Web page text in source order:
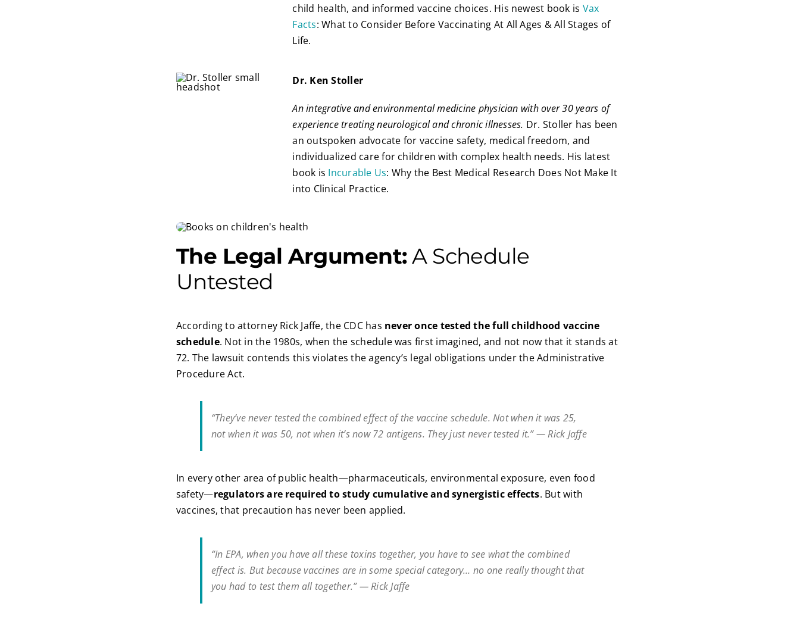
child health, and informed vaccine choices. His newest book is Vax
Facts: What to Consider Before Vaccinating At All Ages & All Stages of
Life.
Dr. Ken Stoller
An integrative and environmental medicine physician with over 30 years of
experience treating neurological and chronic illnesses. Dr. Stoller has been
an outspoken advocate for vaccine safety, medical freedom, and
individualized care for children with complex health needs. His latest
book is Incurable Us: Why the Best Medical Research Does Not Make It
into Clinical Practice.
The Legal Argument:A Schedule
Untested
According to attorney Rick Jaffe, the CDC has never once tested the full childhood vaccine
schedule. Not in the 1980s, when the schedule was first imagined, and not now that it stands at
72. The lawsuit contends this violates the agency’s legal obligations under the Administrative
Procedure Act.
“They’ve never tested the combined effect of the vaccine schedule. Not when it was 25,
not when it was 50, not when it’s now 72 antigens. They just never tested it.” — Rick Jaffe
In every other area of public health—pharmaceuticals, environmental exposure, even food
safety—regulators are required to study cumulative and synergistic effects. But with
vaccines, that precaution has never been applied.
“In EPA, when you have all these toxins together, you have to see what the combined
effect is. But because vaccines are in some special category… no one really thought that
you had to test them all together.” — Rick Jaffe